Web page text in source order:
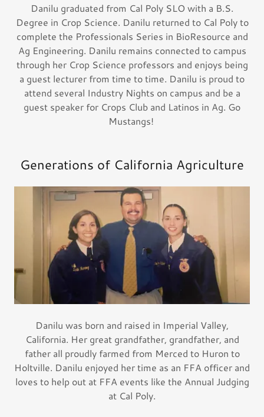
Danilu graduated from Cal Poly SLO with a B.S.
Degree in Crop Science. Danilu returned to Cal Poly to
complete the Professionals Series in BioResource and
Ag Engineering. Danilu remains connected to campus
through her Crop Science professors and enjoys being
a guest lecturer from time to time. Danilu is proud to
attend several Industry Nights on campus and be a
guest speaker for Crops Club and Latinos in Ag. Go
Mustangs!
Generations of California Agriculture
Danilu was born and raised in Imperial Valley,
California. Her great grandfather, grandfather, and
father all proudly farmed from Merced to Huron to
Holtville. Danilu enjoyed her time as an FFA officer and
loves to help out at FFA events like the Annual Judging
at Cal Poly.